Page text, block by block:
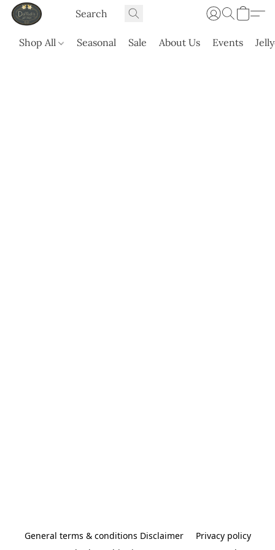
Shop All Seasonal Sale About Us Events
General terms & conditions Disclaimer
Privacy policy